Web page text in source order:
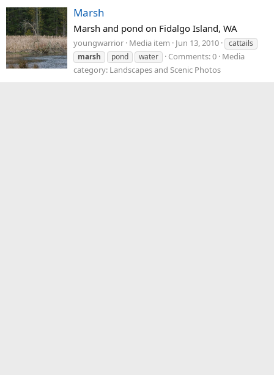
Marsh
Marsh and pond on Fidalgo Island, WA
youngwarrior Media item Jun 13, 2010
cattails
marsh
pond water Comments: 0 Media
category: Landscapes and Scenic Photos